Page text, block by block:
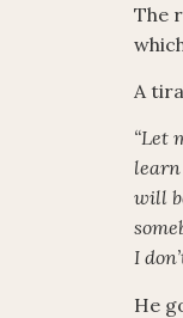
The
A
“Let
learn
will
I
He